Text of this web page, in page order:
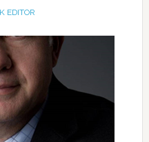
EDITOR